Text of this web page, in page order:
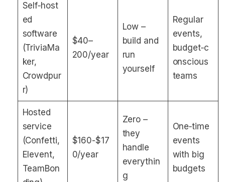
Self‑host
ed
software
(TriviaMa
ker,
Crowdpur
r)
$40–
200/year
Low –
build and
run
yourself
Regular
events,
budget‑c
onscious
teams
Hosted
service
(Confetti,
Elevent,
TeamBon
$160-$17
0/year
Zero –
they
handle
everythin
g
One‑time
events
with big
budgets